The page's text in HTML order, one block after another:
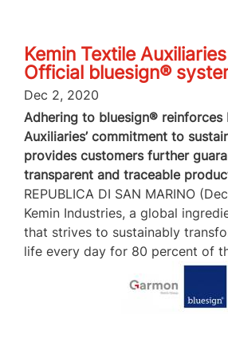
Kemin Textile
Official bluesign®
Dec 2, 2020
Adhering to bluesign® reinforces
Auxiliaries’ commitment to
provides customers further
transparent and traceable
REPUBLICA DI SAN MARINO
Kemin Industries, a global
that strives to sustainably
life every day for 80 percent of